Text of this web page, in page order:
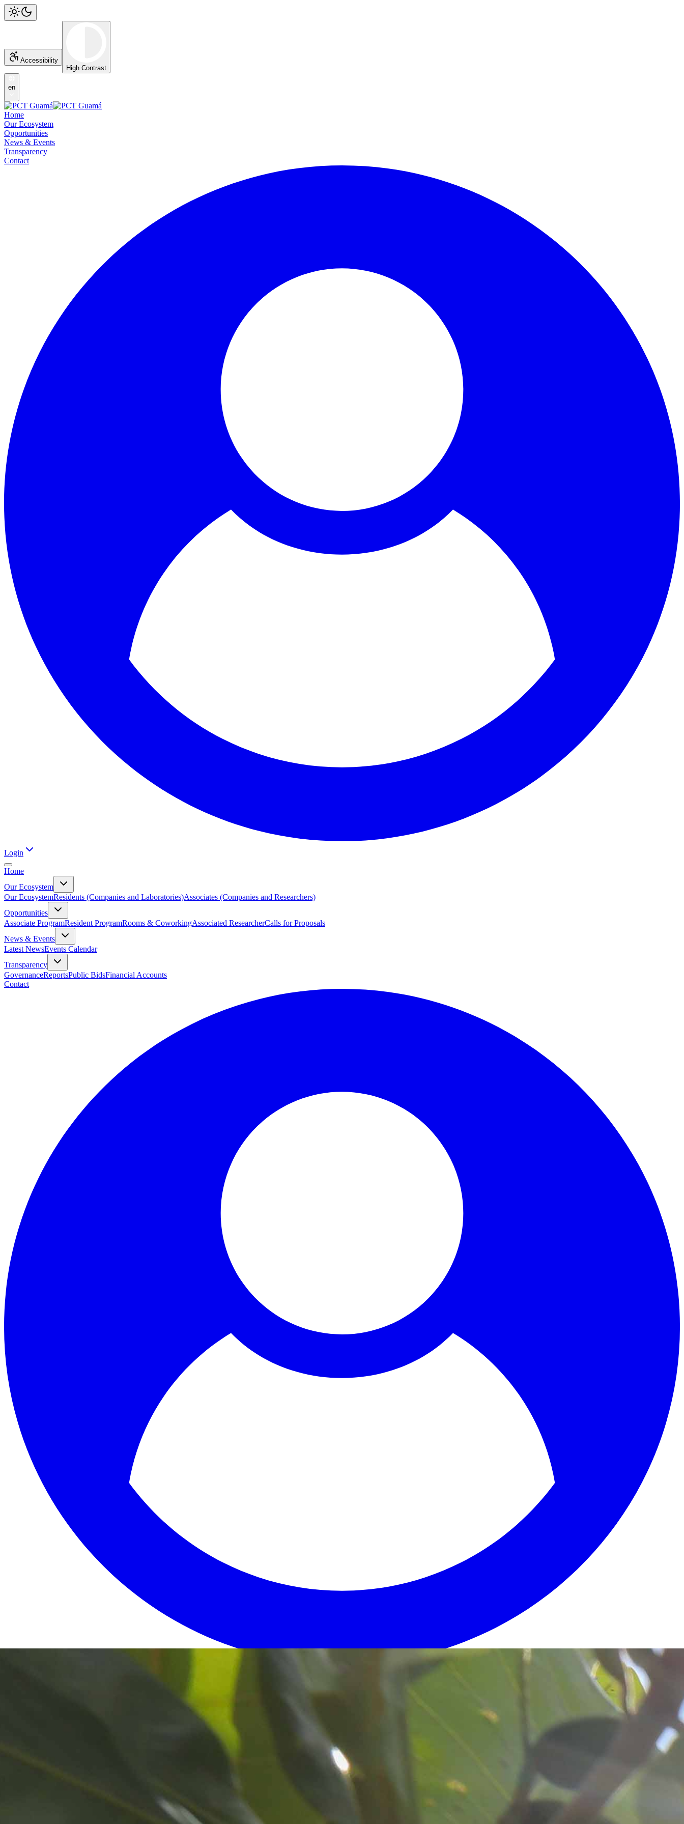
Accessibility
High Contrast
en
Home
Our Ecosystem
Opportunities
News & Events
Transparency
Contact
Login
Home
Our Ecosystem
Our EcosystemResidents (Companies and Laboratories)Associates (Companies and Researchers)
Opportunities
Associate ProgramResident ProgramRooms & CoworkingAssociated ResearcherCalls for Proposals
News & Events
Latest NewsEvents Calendar
Transparency
GovernanceReportsPublic BidsFinancial Accounts
Contact